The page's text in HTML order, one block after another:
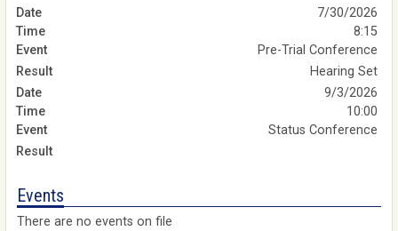
7/30/2026
8:15
Pre-Trial Conference
Hearing Set
9/3/2026
10:00
Status Conference
Events
There are no events on file